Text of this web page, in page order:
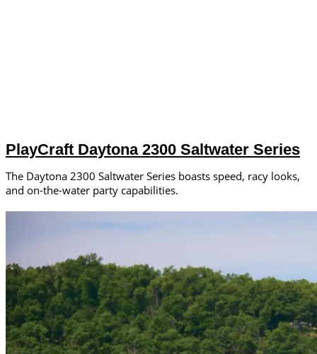
PlayCraft Daytona 2300 Saltwater Series
The Daytona 2300 Saltwater Series boasts speed, racy looks,
and on-the-water party capabilities.